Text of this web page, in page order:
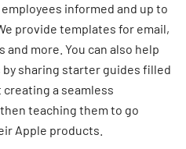
informed and up to
provide templates for email,
more. You can also help
sharing starter guides filled
creating a seamless
teaching them to go
Apple products.